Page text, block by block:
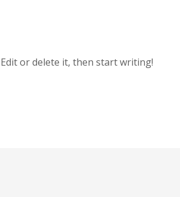
or delete it, then start writing!